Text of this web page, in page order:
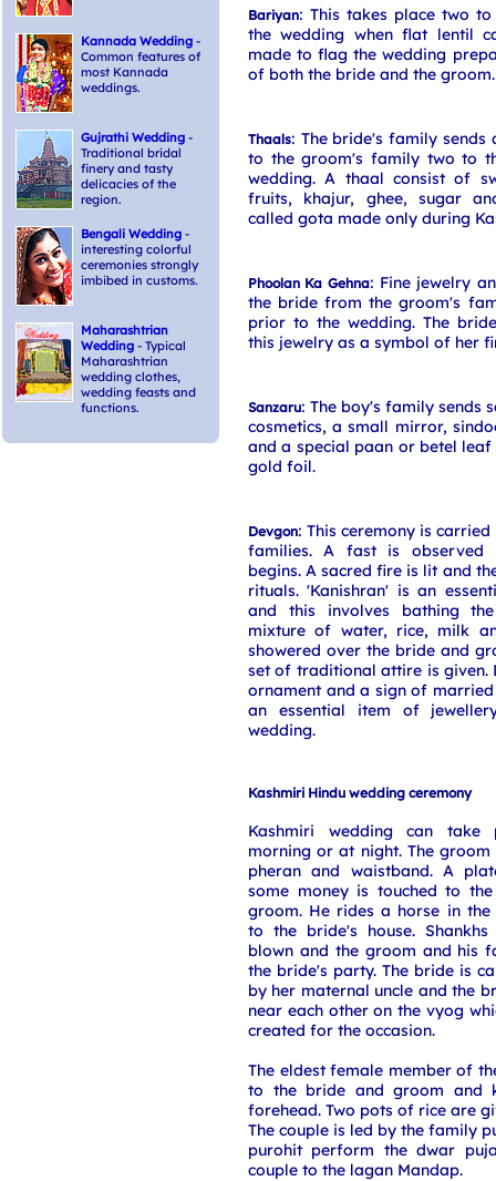
Bariyan: This takes place two
the wedding when flat lentil
made to flag the wedding
of both the bride and the groom.
Thaals: The bride's family
to the groom's family two to
wedding. A thaal consist of
fruits, khajur, ghee, sugar
called gota made only during
Phoolan Ka Gehna: Fine jewelry
the bride from the groom's
prior to the wedding. The
this jewelry as a symbol of her
Sanzaru: The boy's family sends
cosmetics, a small mirror,
and a special paan or betel leaf
gold foil.
Devgon: This ceremony is
families. A fast is observed
begins. A sacred fire is lit and
rituals. 'Kanishran' is an
and this involves bathing
mixture of water, rice, milk
showered over the bride and
set of traditional attire is given.
ornament and a sign of
an essential item of
wedding.
Kashmiri Hindu wedding ceremony
Kashmiri wedding can
morning or at night. The
pheran and waistband. A
some money is touched to
groom. He rides a horse in
to the bride's house.
blown and the groom and his
the bride's party. The bride is
by her maternal uncle and the
near each other on the vyog
created for the occasion.
The eldest female member of
to the bride and groom and
forehead. Two pots of rice are
The couple is led by the family
purohit perform the dwar
couple to the lagan Mandap.
Kannada Wedding -
Common features of
most Kannada
weddings.
Gujrathi Wedding -
Traditional bridal
finery and tasty
delicacies of the
region.
Bengali Wedding -
interesting colorful
ceremonies strongly
imbibed in customs.
Maharashtrian
Wedding - Typical
Maharashtrian
wedding clothes,
wedding feasts and
functions.